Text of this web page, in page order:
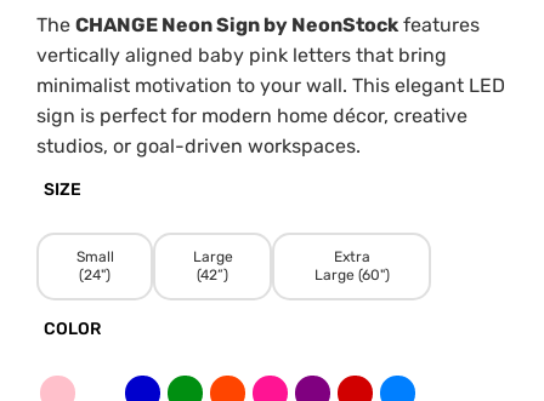
The CHANGE Neon Sign by NeonStock features
vertically aligned baby pink letters that bring
minimalist motivation to your wall. This elegant LED
sign is perfect for modern home décor, creative
studios, or goal-driven workspaces.
SIZE
Small
(24")
Large
(42”)
Extra
Large (60")
COLOR